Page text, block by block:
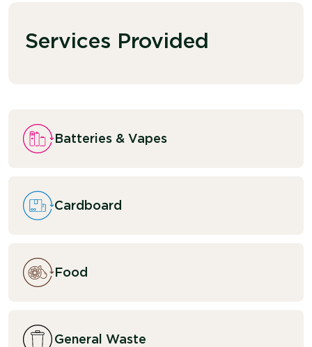
Services Provided
Batteries & Vapes
Cardboard
Food
General Waste